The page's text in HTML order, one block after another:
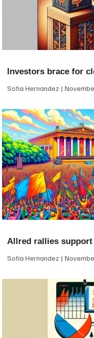
Investors brace for
Sofia Hernandez
Allred rallies support
Sofia Hernandez